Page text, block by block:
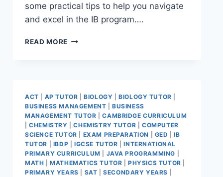
some practical tips to help you navigate
and excel in the IB program….
READ MORE
ACT AP TUTOR |BIOLOGY |BIOLOGY TUTOR
BUSINESS MANAGEMENT |BUSINESS
MANAGEMENT TUTOR |CAMBRIDGE CURRICULUM
|CHEMISTRY |CHEMISTRY TUTOR |COMPUTER
SCIENCE TUTOR
EXAM PREPARATION GED |IB
TUTOR
IBDP IGCSE TUTOR |INTERNATIONAL
PRIMARY CURRICULUM
JAVA PROGRAMMING
MATH |MATHEMATICS TUTOR |PHYSICS TUTOR
PRIMARY YEARS
SAT |SECONDARY YEARS